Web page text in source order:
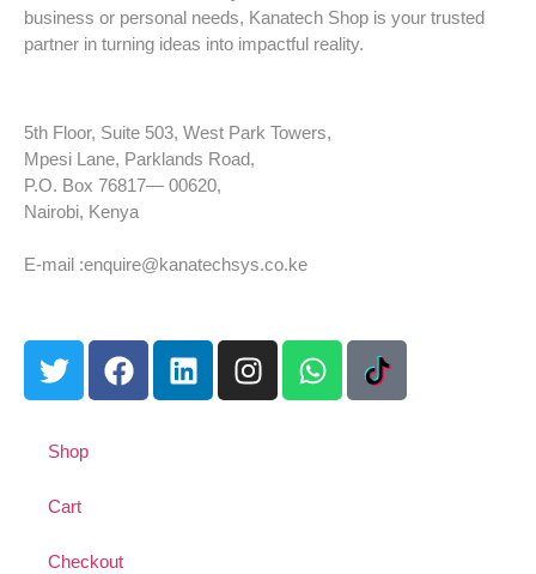
business or personal needs, Kanatech Shop is your trusted
partner in turning ideas into impactful reality.
5th Floor, Suite 503, West Park Towers,
Mpesi Lane, Parklands Road,
P.O. Box 76817— 00620,
Nairobi, Kenya
E-mail :enquire@kanatechsys.co.ke
Shop
Cart
Checkout